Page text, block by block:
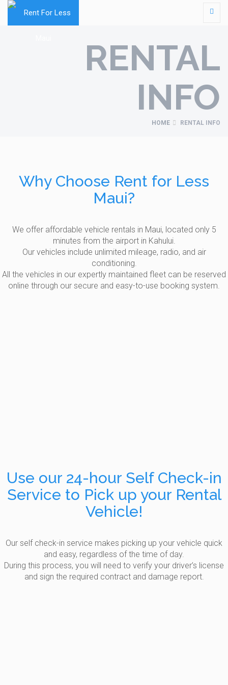
RENTAL
INFO
HOME RENTAL INFO
Why Choose Rent for Less
Maui?
We offer affordable vehicle rentals in Maui, located only 5
minutes from the airport in Kahului.
Our vehicles include unlimited mileage, radio, and air
conditioning.
All the vehicles in our expertly maintained fleet can be reserved
online through our secure and easy-to-use booking system.
Use our 24-hour Self Check-in
Service to Pick up your Rental
Vehicle!
Our self check-in service makes picking up your vehicle quick
and easy, regardless of the time of day.
During this process, you will need to verify your driver’s license
and sign the required contract and damage report.